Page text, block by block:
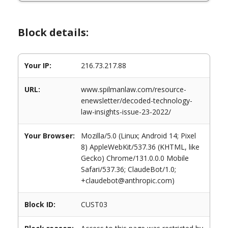
Block details:
Your IP: 216.73.217.88
URL:
www.spilmanlaw.com/resource-
enewsletter/decoded-technology-
law-insights-issue-23-2022/
Your Browser:
Mozilla/5.0 (Linux; Android 14; Pixel
8) AppleWebKit/537.36 (KHTML, like
Gecko) Chrome/131.0.0.0 Mobile
Safari/537.36; ClaudeBot/1.0;
+claudebot@anthropic.com)
Block ID: CUST03